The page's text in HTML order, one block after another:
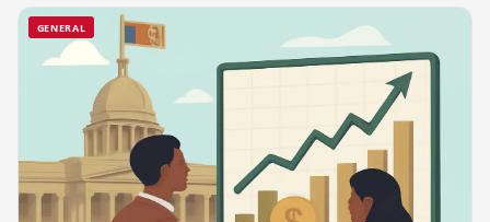
GENERAL